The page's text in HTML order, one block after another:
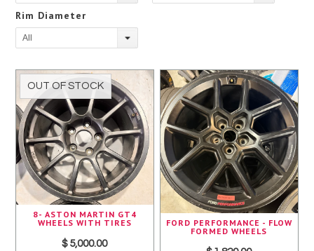
Rim Diameter
All
OUT OF STOCK
8- ASTON MARTIN GT4
WHEELS WITH TIRES
$ 5,000.00
FORD PERFORMANCE - FLOW
FORMED WHEELS
Toyo
Yokohama